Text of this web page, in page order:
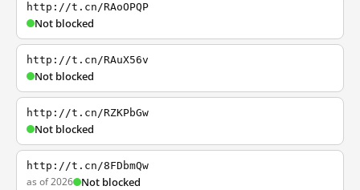
http://t.cn/RAoOPQP
Not blocked
http://t.cn/RAuX56v
Not blocked
http://t.cn/RZKPbGw
Not blocked
http://t.cn/8FDbmQw
as of 2026 Not blocked